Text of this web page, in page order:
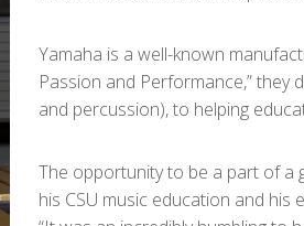
Yamaha is a well-known
Passion and Performance,” they
and percussion), to helping
The opportunity to be a part of a
his CSU music education and